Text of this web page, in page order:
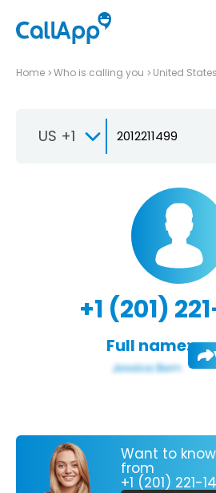
Home Who is calling you United States
US +1
+1 (201)
Full name:
Want to
from
+1 (201) 221-